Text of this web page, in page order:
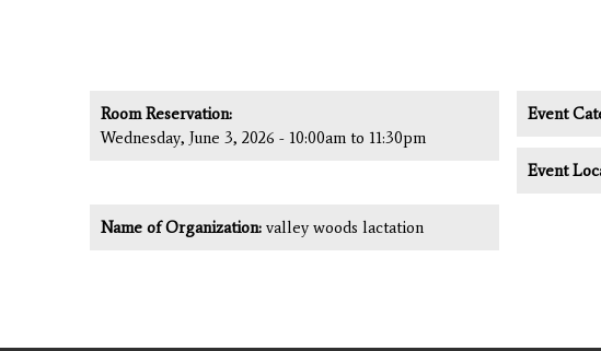
Room Reservation:
Wednesday, June 3, 2026 - 10:00am to 11:30pm
Event
Event
Name of Organization: valley woods lactation